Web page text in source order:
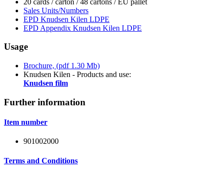
Sales Units/Numbers
EPD Knudsen Kilen LDPE
EPD Appendix Knudsen Kilen LDPE
Usage
Brochure, (pdf 1.30 Mb)
Knudsen Kilen - Products and use:
Knudsen film
Further information
Item number
901002000
Terms and Conditions